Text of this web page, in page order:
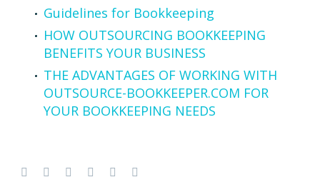
Guidelines for Bookkeeping
HOW OUTSOURCING BOOKKEEPING
BENEFITS YOUR BUSINESS
THE ADVANTAGES OF WORKING WITH
OUTSOURCE-BOOKKEEPER.COM FOR
YOUR BOOKKEEPING NEEDS